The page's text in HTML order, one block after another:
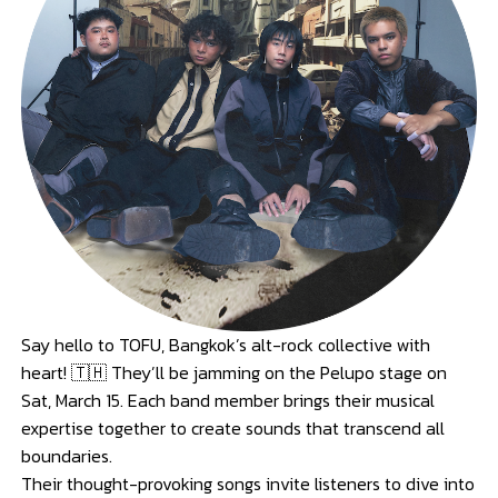
Say hello to TOFU, Bangkok’s alt-rock collective with
heart! 🇹🇭 They’ll be jamming on the Pelupo stage on
Sat, March 15. Each band member brings their musical
expertise together to create sounds that transcend all
boundaries.
Their thought-provoking songs invite listeners to dive into